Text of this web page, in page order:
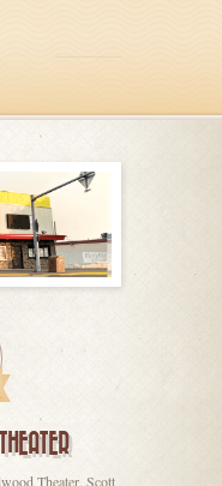
Theater, Scott